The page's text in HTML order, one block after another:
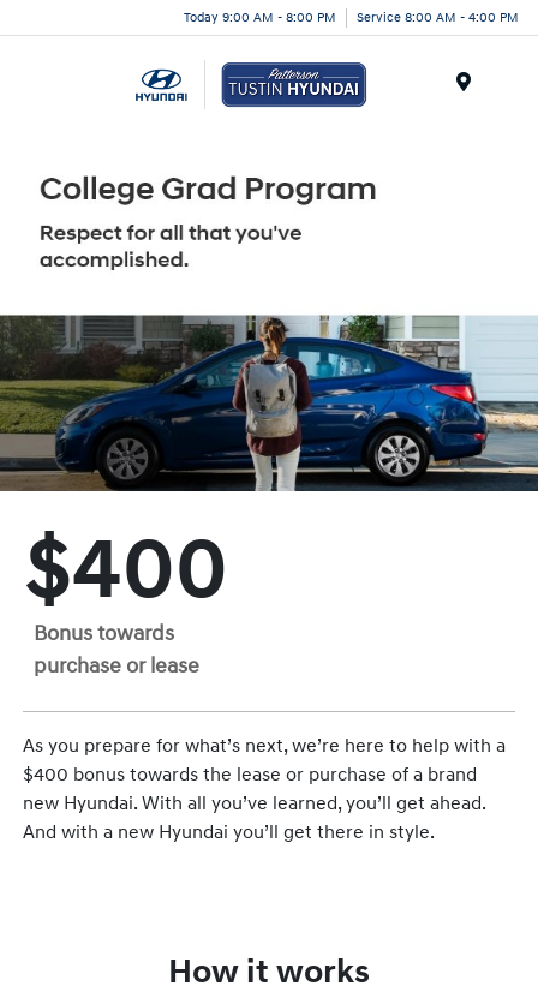
Today 9:00 AM - 8:00 PM Service 8:00 AM - 4:00 PM
$400
Bonus towards
purchase or lease
As you prepare for what’s next, we’re here to help with a
$400 bonus towards the lease or purchase of a brand
new Hyundai. With all you’ve learned, you’ll get ahead.
And with a new Hyundai you’ll get there in style.
How it works